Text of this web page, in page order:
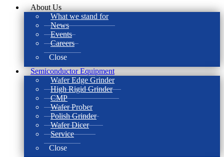
About Us
What we stand for
News
Events
Careers
Close
Semiconductor Equipment
Wafer Edge Grinder
High Rigid Grinder
CMP
Wafer Prober
Polish Grinder
Wafer Dicer
Service
Close